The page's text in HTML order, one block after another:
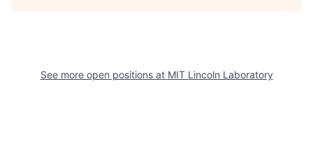
See more open positions at MIT Lincoln Laboratory